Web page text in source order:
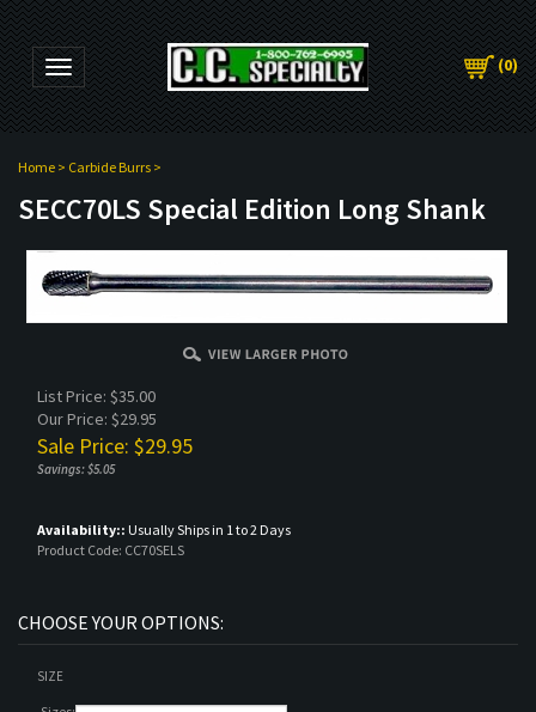
Toggle navigation (0)
Home > Carbide Burrs >
SECC70LS Special Edition Long Shank
List Price: $35.00
Our Price: $29.95
Sale Price: $29.95
Savings: $5.05
Availability:: Usually Ships in 1 to 2 Days
Product Code: CC70SELS
SIZE